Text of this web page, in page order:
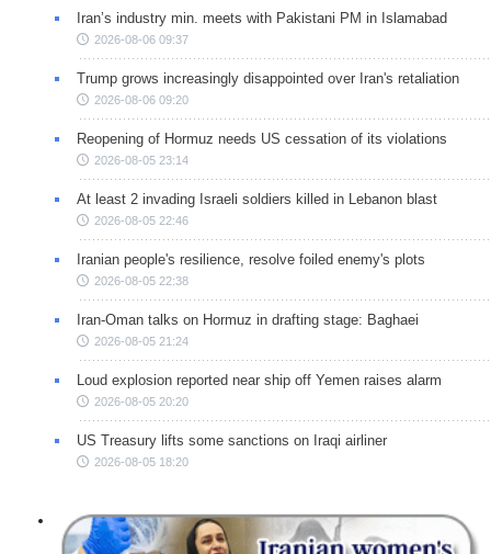
Iran’s industry min. meets with Pakistani PM in Islamabad
2026-08-06 09:37
Trump grows increasingly disappointed over Iran's retaliation
2026-08-06 09:20
Reopening of Hormuz needs US cessation of its violations
2026-08-05 23:14
At least 2 invading Israeli soldiers killed in Lebanon blast
2026-08-05 22:46
Iranian people's resilience, resolve foiled enemy's plots
2026-08-05 22:38
Iran-Oman talks on Hormuz in drafting stage: Baghaei
2026-08-05 21:24
Loud explosion reported near ship off Yemen raises alarm
2026-08-05 20:20
US Treasury lifts some sanctions on Iraqi airliner
2026-08-05 18:20